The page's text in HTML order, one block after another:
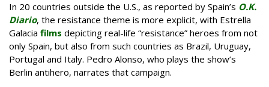
In 20 countries outside the U.S., as reported by Spain’s O.K.
Diario, the resistance theme is more explicit, with Estrella
Galacia films depicting real-life “resistance” heroes from not
only Spain, but also from such countries as Brazil, Uruguay,
Portugal and Italy. Pedro Alonso, who plays the show’s
Berlin antihero, narrates that campaign.